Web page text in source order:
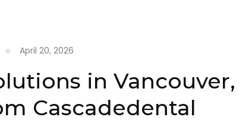
April 20, 2026
in Vancouver,
Cascadedental